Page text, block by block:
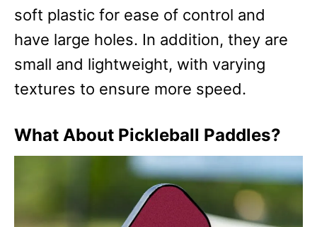
soft plastic for ease of control and
have large holes. In addition, they are
small and lightweight, with varying
textures to ensure more speed.
What About Pickleball Paddles?